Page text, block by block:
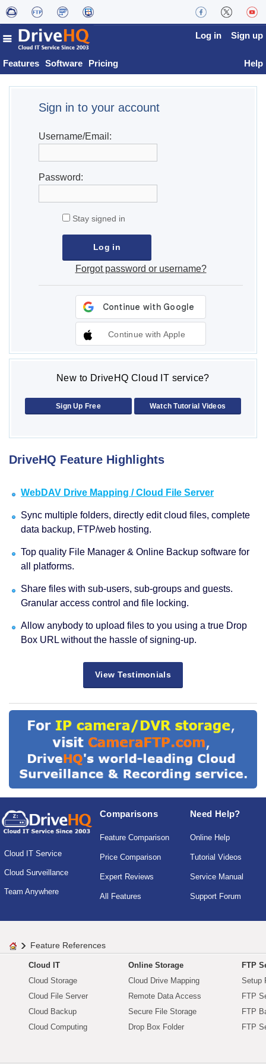
Features Software Pricing
Log in Sign up
Help
Sign in to your account
Username/Email:
Password:
Stay signed in
Forgot password or username?
Continue with Apple
New to DriveHQ Cloud IT service?
Sign Up Free Watch Tutorial Videos
DriveHQ Feature Highlights
WebDAV Drive Mapping / Cloud File Server
Sync multiple folders, directly edit cloud files, complete
data backup, FTP/web hosting.
Top quality File Manager & Online Backup software for
all platforms.
Share files with sub-users, sub-groups and guests.
Granular access control and file locking.
Allow anybody to upload files to you using a true Drop
Box URL without the hassle of signing-up.
View Testimonials
Cloud IT Service
Cloud Surveillance
Team Anywhere
Comparisons
Feature Comparison
Price Comparison
Expert Reviews
All Features
Need Help?
Online Help
Tutorial Videos
Service Manual
Support Forum
Feature References
Cloud IT
Cloud Storage
Cloud File Server
Cloud Backup
Cloud Computing
Online Storage
Cloud Drive Mapping
Remote Data Access
Secure File Storage
Drop Box Folder
FTP
Setup
FTP
FTP
FTP